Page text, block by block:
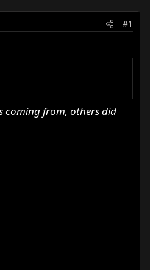
#1
coming from, others did